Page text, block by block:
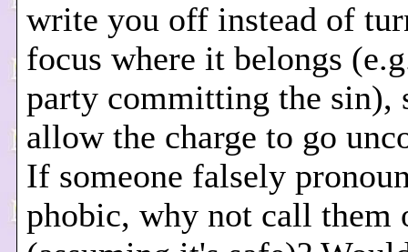
write you off instead of
focus where it belongs
party committing the sin),
allow the charge to go
If someone falsely
phobic, why not call them